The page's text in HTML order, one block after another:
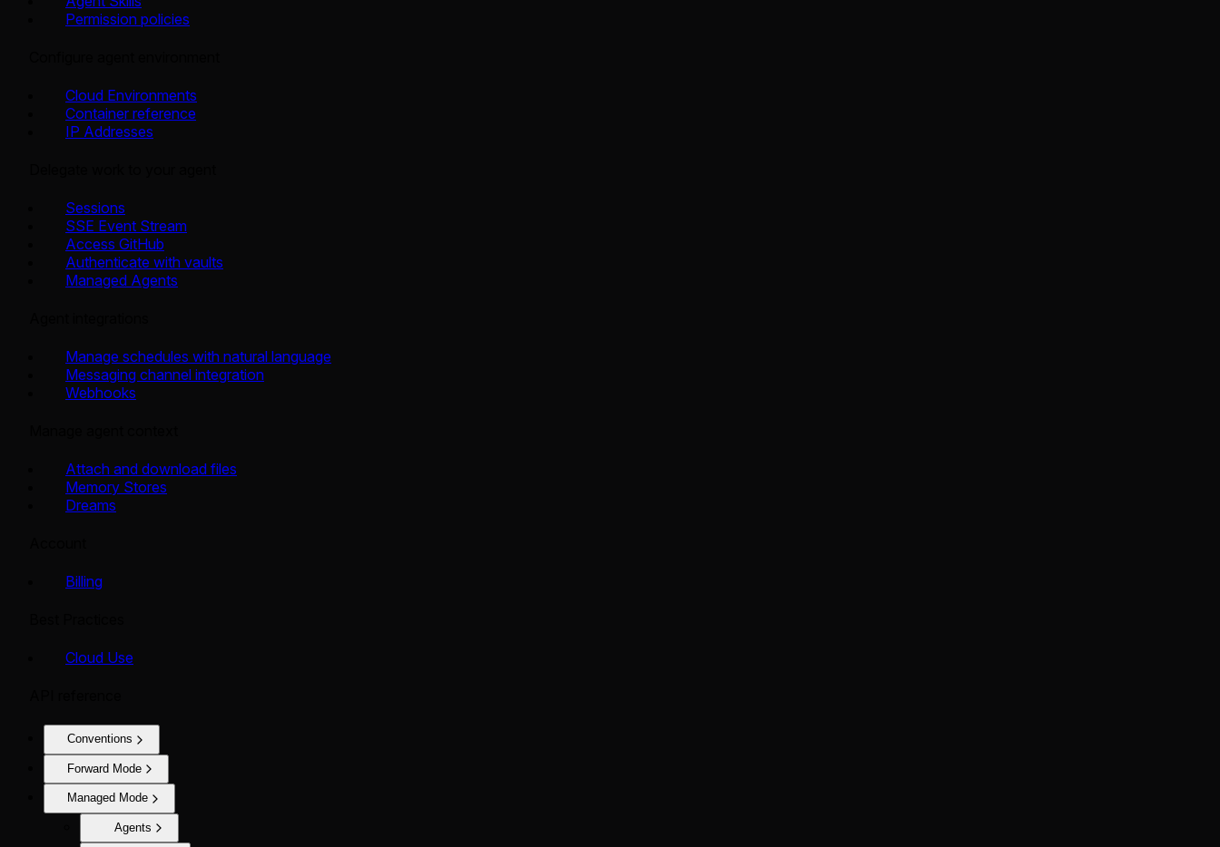
Permission policies
Cloud Environments
Container reference
IP Addresses
Sessions
SSE Event Stream
Access GitHub
Authenticate with vaults
Managed Agents
Manage schedules with natural language
Messaging channel integration
Webhooks
Attach and download files
Memory Stores
Dreams
Billing
Cloud Use
Conventions
Forward Mode
Managed Mode
Agents